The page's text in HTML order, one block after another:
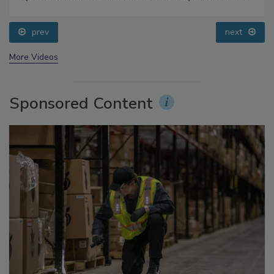
prev next
More Videos
Sponsored Content